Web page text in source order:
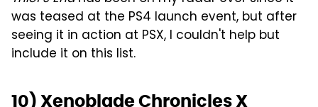
was teased at the PS4 launch event, but after
seeing it in action at PSX, I couldn't help but
include it on this list.
10) Xenoblade Chronicles X